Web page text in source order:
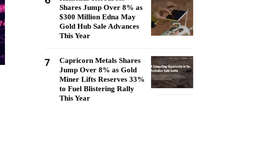
Shares Jump Over 8% as
$300 Million Edna May
Gold Hub Sale Advances
This Year
7
Capricorn Metals Shares
Jump Over 8% as Gold
Miner Lifts Reserves 33%
to Fuel Blistering Rally
This Year